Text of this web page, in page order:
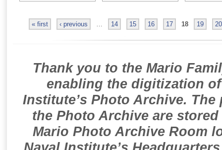
« first ‹ previous … 14 15 16 17 18 19 20
Thank you to the Mario
enabling the digitization
Institute’s Photo Archive.
the Photo Archive are
Mario Photo Archive Room